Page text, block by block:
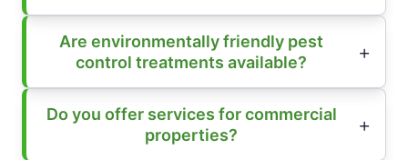
Are environmentally friendly pest
control treatments available?
Do you offer services for commercial
properties?